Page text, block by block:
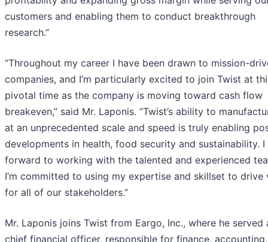
customers and enabling them to conduct breakthrough
research.”
“Throughout my career I have been drawn to mission-
companies, and I’m particularly excited to join Twist at
pivotal time as the company is moving toward cash flow
breakeven,” said Mr. Laponis. “Twist’s ability to
at an unprecedented scale and speed is truly enabling
developments in health, food security and sustainability.
forward to working with the talented and experienced
I’m committed to using my expertise and skillset to drive
for all of our stakeholders.”
Mr. Laponis joins Twist from Eargo, Inc., where he served
chief financial officer, responsible for finance, accounting,